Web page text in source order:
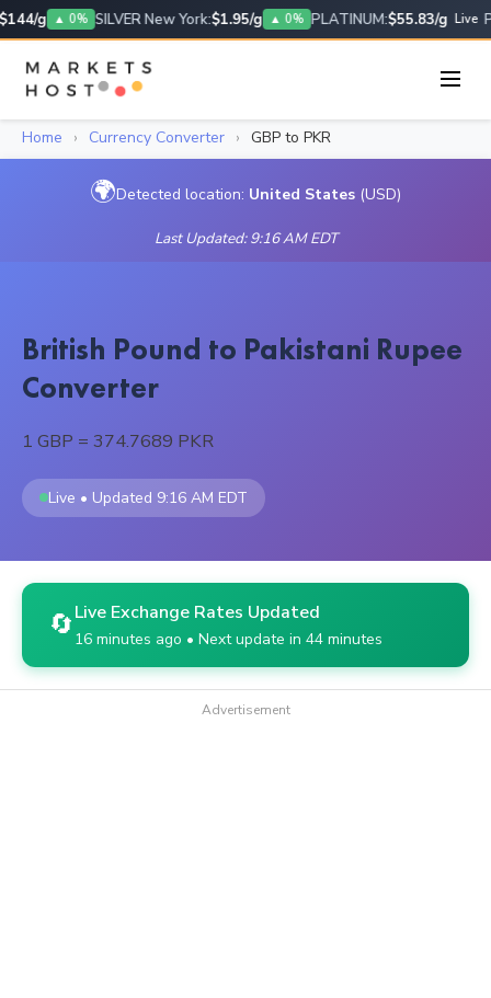
g ▲ 0% SILVER New York:$1.95/g ▲ 0% PLATINUM:$55.83/g Live
Home › Currency Converter › GBP to PKR
🌍Detected location: United States (USD)
Last Updated: 9:16 AM EDT
British Pound to Pakistani Rupee
Converter
1 GBP = 374.7689 PKR
Live • Updated 9:16 AM EDT
🔄Live Exchange Rates Updated
16 minutes ago • Next update in 44 minutes
Advertisement